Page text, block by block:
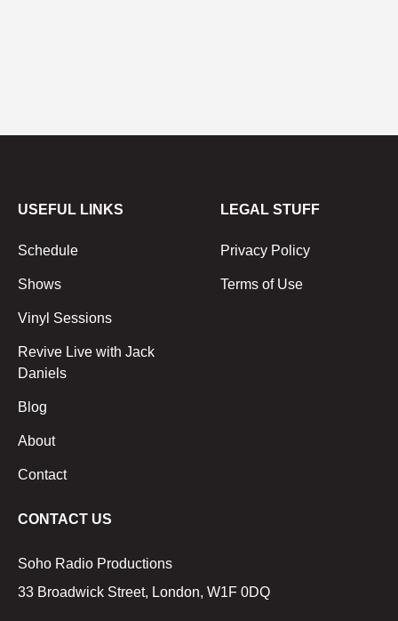
USEFUL LINKS
Schedule
Shows
Vinyl Sessions
Revive Live with Jack
Daniels
Blog
About
Contact
LEGAL STUFF
Privacy Policy
Terms of Use
CONTACT US
Soho Radio Productions
33 Broadwick Street, London, W1F 0DQ